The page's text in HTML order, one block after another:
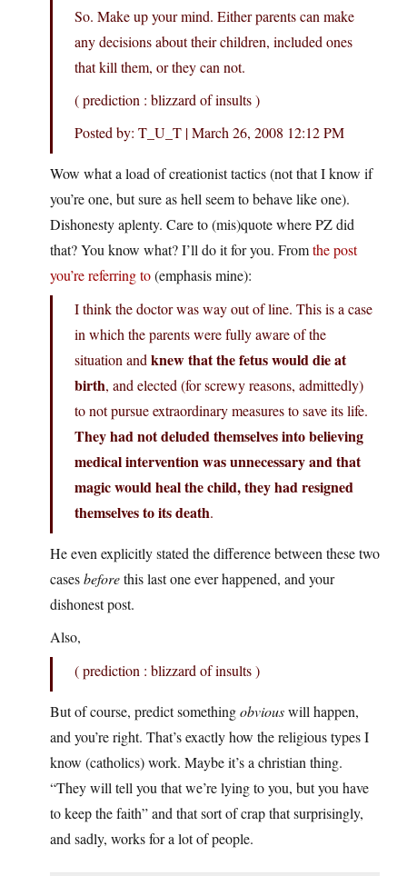
So. Make up your mind. Either parents can make
any decisions about their children, included ones
that kill them, or they can not.
( prediction : blizzard of insults )
Posted by: T_U_T | March 26, 2008 12:12 PM
Wow what a load of creationist tactics (not that I know if
you’re one, but sure as hell seem to behave like one).
Dishonesty aplenty. Care to (mis)quote where PZ did
that? You know what? I’ll do it for you. Fromthe post
you’re referring to(emphasis mine):
I think the doctor was way out of line. This is a case
in which the parents were fully aware of the
situation and knew that the fetus would die at
birth, and elected (for screwy reasons, admittedly)
to not pursue extraordinary measures to save its life.
They had not deluded themselves into believing
medical intervention was unnecessary and that
magic would heal the child, they had resigned
themselves to its death.
He even explicitly stated the difference between these two
casesbeforethis last one ever happened, and your
dishonest post.
Also,
( prediction : blizzard of insults )
But of course, predict somethingobviouswill happen,
and you’re right. That’s exactly how the religious types I
know (catholics) work. Maybe it’s a christian thing.
“They will tell you that we’re lying to you, but you have
to keep the faith” and that sort of crap that surprisingly,
and sadly, works for a lot of people.